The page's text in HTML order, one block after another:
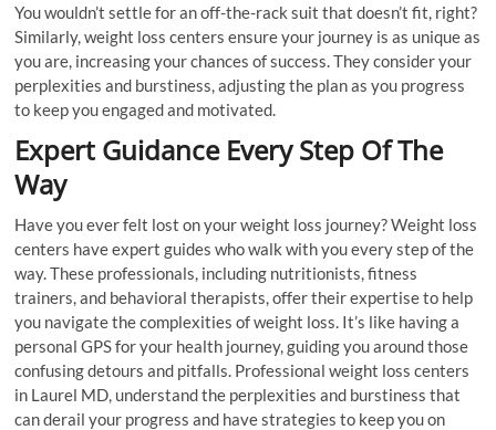
You wouldn’t settle for an off-the-rack suit that doesn’t fit, right?
Similarly, weight loss centers ensure your journey is as unique as
you are, increasing your chances of success. They consider your
perplexities and burstiness, adjusting the plan as you progress
to keep you engaged and motivated.
Expert Guidance Every Step Of The
Way
Have you ever felt lost on your weight loss journey? Weight loss
centers have expert guides who walk with you every step of the
way. These professionals, including nutritionists, fitness
trainers, and behavioral therapists, offer their expertise to help
you navigate the complexities of weight loss. It’s like having a
personal GPS for your health journey, guiding you around those
confusing detours and pitfalls. Professional weight loss centers
in Laurel MD, understand the perplexities and burstiness that
can derail your progress and have strategies to keep you on